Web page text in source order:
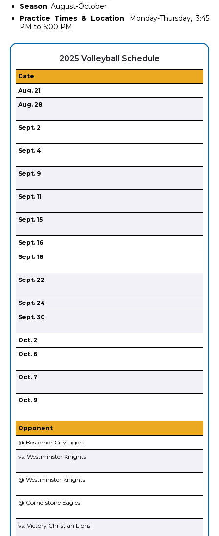
Season: August-October
Practice Times & Location: Monday-Thursday, 3:45
PM to 6:00 PM
2025 Volleyball Schedule
Date
Aug. 21
Aug. 28
Sept. 2
Sept. 4
Sept. 9
Sept. 11
Sept. 15
Sept. 16
Sept. 18
Sept. 22
Sept. 24
Sept. 30
Oct. 2
Oct. 6
Oct. 7
Oct. 9
Opponent
@ Bessemer City Tigers
vs. Westminster Knights
@ Westminster Knights
@ Cornerstone Eagles
vs. Victory Christian Lions